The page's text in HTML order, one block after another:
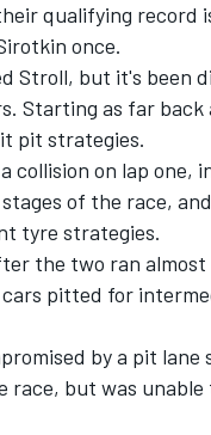
qualifying record
once.
Stroll, but it's been
Starting as far back
pit strategies.
on lap one,
of the race,
tyre strategies.
the two ran
pitted for
by a pit
but was unable